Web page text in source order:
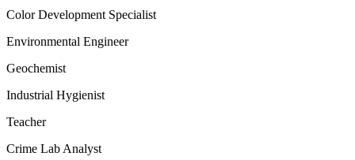
Color Development Specialist
Environmental Engineer
Geochemist
Industrial Hygienist
Teacher
Crime Lab Analyst